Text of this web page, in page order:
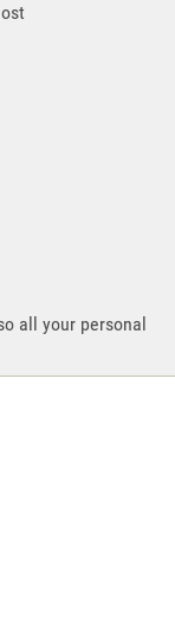
all your personal